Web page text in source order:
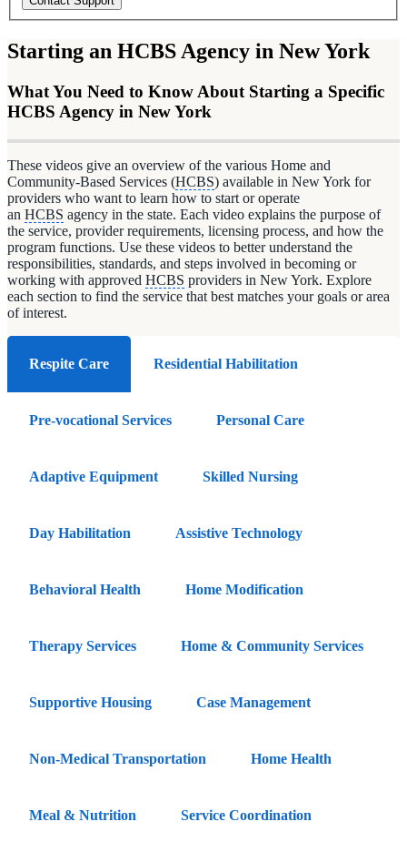
Starting an HCBS Agency in New York
What You Need to Know About Starting a Specific
HCBS Agency in New York
These videos give an overview of the various Home and
Community-Based Services (HCBS) available in New York for
providers who want to learn how to start or operate
an HCBS agency in the state. Each video explains the purpose of
the service, provider requirements, licensing process, and how the
program functions. Use these videos to better understand the
responsibilities, standards, and steps involved in becoming or
working with approved HCBS providers in New York. Explore
each section to find the service that best matches your goals or area
of interest.
Respite Care Residential Habilitation
Pre-vocational Services Personal Care
Adaptive Equipment Skilled Nursing
Day Habilitation Assistive Technology
Behavioral Health Home Modification
Therapy Services Home & Community Services
Supportive Housing Case Management
Non-Medical Transportation Home Health
Meal & Nutrition Service Coordination